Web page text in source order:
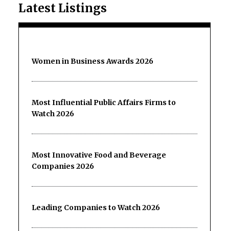
Latest Listings
Women in Business Awards 2026
Most Influential Public Affairs Firms to
Watch 2026
Most Innovative Food and Beverage
Companies 2026
Leading Companies to Watch 2026